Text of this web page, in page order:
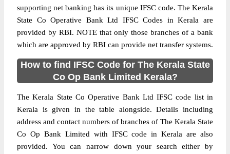
supporting net banking has its unique IFSC code. The Kerala
State Co Operative Bank Ltd IFSC Codes in Kerala are
provided by RBI. NOTE that only those branches of a bank
which are approved by RBI can provide net transfer systems.
How to find IFSC Code for The Kerala State
Co Op Bank Limited Kerala?
The Kerala State Co Operative Bank Ltd IFSC code list in
Kerala is given in the table alongside. Details including
address and contact numbers of branches of The Kerala State
Co Op Bank Limited with IFSC code in Kerala are also
provided. You can narrow down your search either by